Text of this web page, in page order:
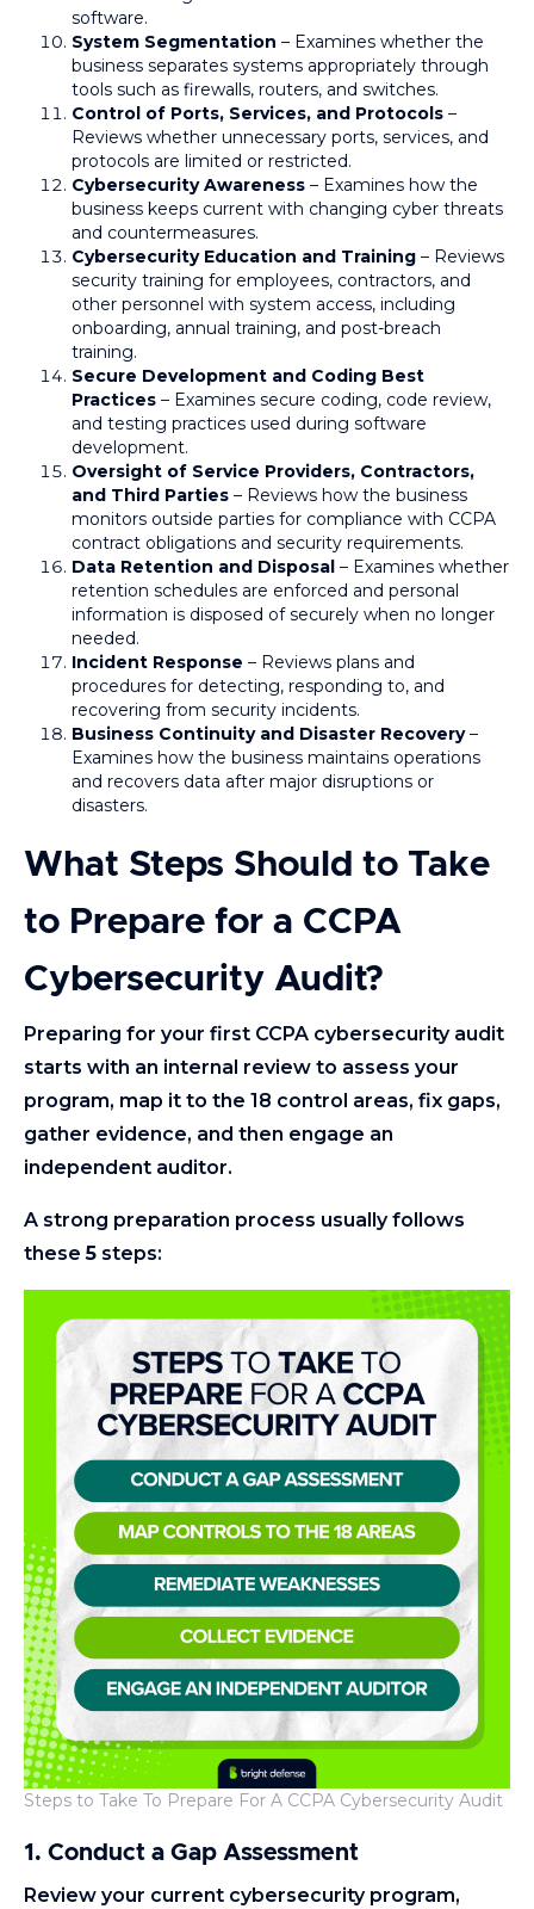
software.
System Segmentation – Examines whether the
business separates systems appropriately through
tools such as firewalls, routers, and switches.
Control of Ports, Services, and Protocols –
Reviews whether unnecessary ports, services, and
protocols are limited or restricted.
Cybersecurity Awareness – Examines how the
business keeps current with changing cyber threats
and countermeasures.
Cybersecurity Education and Training – Reviews
security training for employees, contractors, and
other personnel with system access, including
onboarding, annual training, and post-breach
training.
Secure Development and Coding Best
Practices – Examines secure coding, code review,
and testing practices used during software
development.
Oversight of Service Providers, Contractors,
and Third Parties – Reviews how the business
monitors outside parties for compliance with CCPA
contract obligations and security requirements.
Data Retention and Disposal – Examines whether
retention schedules are enforced and personal
information is disposed of securely when no longer
needed.
Incident Response – Reviews plans and
procedures for detecting, responding to, and
recovering from security incidents.
Business Continuity and Disaster Recovery–
Examines how the business maintains operations
and recovers data after major disruptions or
disasters.
What Steps Should to Take
to Prepare for a CCPA
Cybersecurity Audit?
Preparing for your first CCPA cybersecurity audit
starts with an internal review to assess your
program, map it to the 18 control areas, fix gaps,
gather evidence, and then engage an
independent auditor.
A strong preparation process usually follows
these5 steps:
Steps to Take To Prepare For A CCPA Cybersecurity Audit
1. Conduct a Gap Assessment
Review your current cybersecurity program,